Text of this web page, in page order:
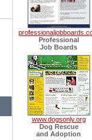
Professional
Job Boards
www.dogsonly.org
Dog Rescue
and Adoption